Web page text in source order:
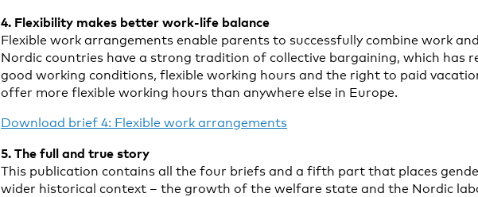
4. Flexibility makes better work-life balance
Flexible work arrangements enable parents to successfully combine work
Nordic countries have a strong tradition of collective bargaining, which has
good working conditions, flexible working hours and the right to paid
offer more flexible working hours than anywhere else in Europe.
Download brief 4: Flexible work arrangements
5. The full and true story
This publication contains all the four briefs and a fifth part that places
wider historical context – the growth of the welfare state and the Nordic